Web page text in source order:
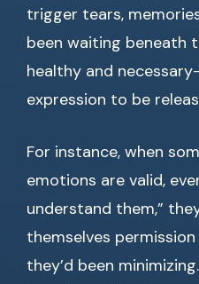
trigger tears,
been waiting beneath
healthy and
expression to be
For instance, when
emotions are valid,
understand them,”
themselves
they’d been